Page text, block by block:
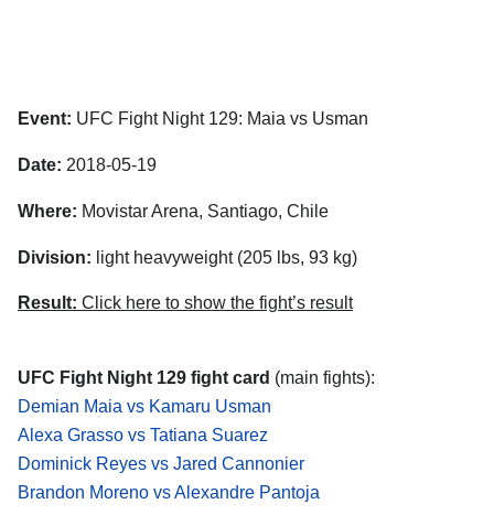
Event: UFC Fight Night 129: Maia vs Usman
Date: 2018-05-19
Where: Movistar Arena, Santiago, Chile
Division: light heavyweight (205 lbs, 93 kg)
Result: Click here to show the fight’s result
UFC Fight Night 129 fight card (main fights):
Demian Maia vs Kamaru Usman
Alexa Grasso vs Tatiana Suarez
Dominick Reyes vs Jared Cannonier
Brandon Moreno vs Alexandre Pantoja